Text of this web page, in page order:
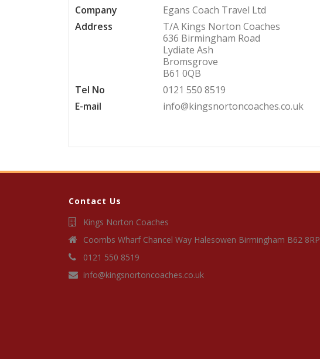
Company
Egans Coach Travel Ltd
Address
T/A Kings Norton Coaches
636 Birmingham Road
Lydiate Ash
Bromsgrove
B61 0QB
Tel No
0121 550 8519
E-mail
info@kingsnortoncoaches.co.uk
Contact Us
Kings Norton Coaches
Coombs Wharf Chancel Way Halesowen Birmingham B62 8RP
0121 550 8519
info@kingsnortoncoaches.co.uk